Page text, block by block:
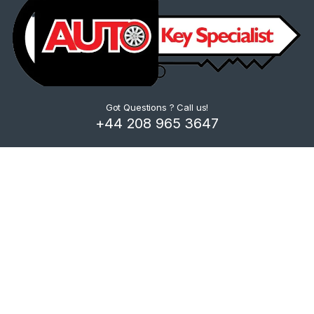
Got Questions ? Call us!
+44 208 965 3647